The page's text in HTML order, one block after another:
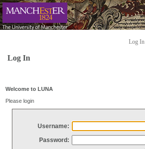
Log In
Log In
Welcome to LUNA
Please login
Username:
Password: